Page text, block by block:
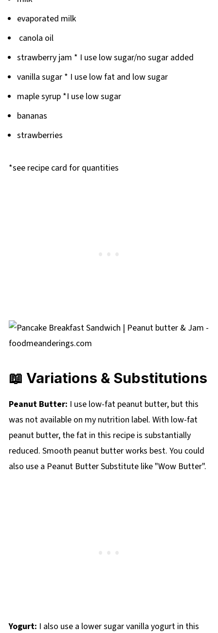
evaporated milk
canola oil
strawberry jam * I use low sugar/no sugar added
vanilla sugar * I use low fat and low sugar
maple syrup *I use low sugar
bananas
strawberries
*see recipe card for quantities
📖 Variations & Substitutions
Peanut Butter: I use low-fat peanut butter, but this
was not available on my nutrition label. With low-fat
peanut butter, the fat in this recipe is substantially
reduced. Smooth peanut butter works best. You could
also use a Peanut Butter Substitute like "Wow Butter".
Yogurt: I also use a lower sugar vanilla yogurt in this